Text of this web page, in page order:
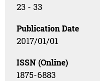
23 - 33
Publication Date
2017/01/01
ISSN (Online)
1875-6883